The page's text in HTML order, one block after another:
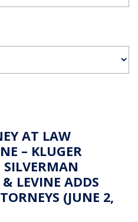
AT LAW
– KLUGER
LEVINE ADDS
(JUNE 2,